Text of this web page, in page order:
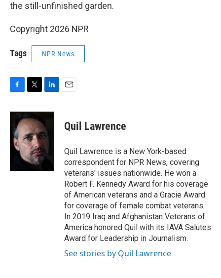
the still-unfinished garden.
Copyright 2026 NPR
Tags NPR News
c
e
b
o
o
i
t
t
e
r
n
e
d
I
n
Quil Lawrence
Quil Lawrence is a New York-based
correspondent for NPR News, covering
veterans' issues nationwide. He won a
Robert F. Kennedy Award for his coverage
of American veterans and a Gracie Award
for coverage of female combat veterans.
In 2019 Iraq and Afghanistan Veterans of
America honored Quil with its IAVA Salutes
Award for Leadership in Journalism.
See stories by Quil Lawrence